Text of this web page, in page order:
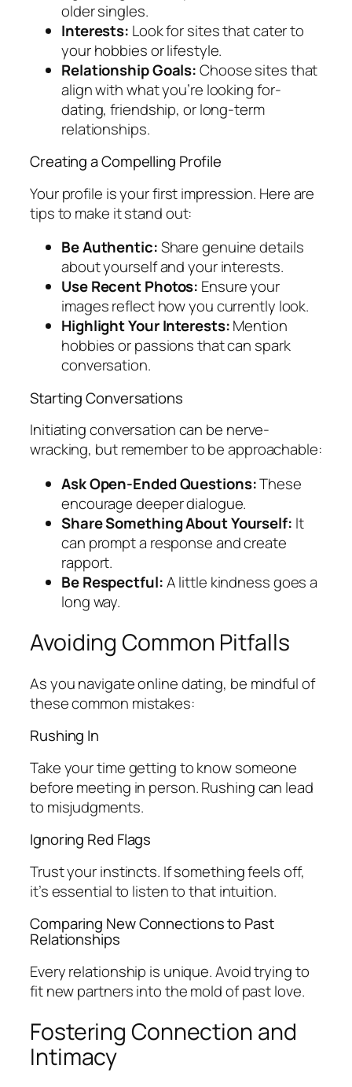
older singles.
Interests: Look for sites that cater to
your hobbies or lifestyle.
Relationship Goals:Choose sites that
align with what you’re looking for-
dating, friendship, or long-term
relationships.
Creating a Compelling Profile
Your profile is your first impression. Here are
tips to make it stand out:
Be Authentic:Share genuine details
about yourself and your interests.
Use Recent Photos: Ensure your
images reflect how you currently look.
Highlight Your Interests:Mention
hobbies or passions that can spark
conversation.
Starting Conversations
Initiating conversation can be nerve-
wracking, but remember to be approachable:
Ask Open-Ended Questions:These
encourage deeper dialogue.
Share Something About Yourself: It
can prompt a response and create
rapport.
Be Respectful:A little kindness goes a
long way.
Avoiding Common Pitfalls
As you navigate online dating, be mindful of
these common mistakes:
Rushing In
Take your time getting to know someone
before meeting in person. Rushing can lead
to misjudgments.
Ignoring Red Flags
Trust your instincts. If something feels off,
it’s essential to listen to that intuition.
Comparing New Connections to Past
Relationships
Every relationship is unique. Avoid trying to
fit new partners into the mold of past love.
Fostering Connection and
Intimacy